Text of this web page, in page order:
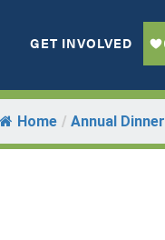
GET INVOLVED
Home / Annual Dinner